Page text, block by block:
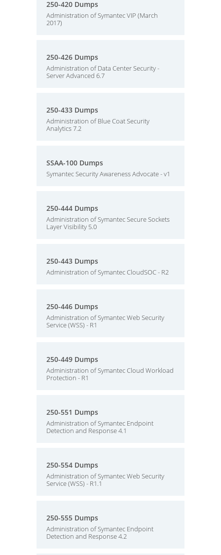
250-420 Dumps
Administration of Symantec VIP (March
2017)
250-426 Dumps
Administration of Data Center Security -
Server Advanced 6.7
250-433 Dumps
Administration of Blue Coat Security
Analytics 7.2
SSAA-100 Dumps
Symantec Security Awareness Advocate - v1
250-444 Dumps
Administration of Symantec Secure Sockets
Layer Visibility 5.0
250-443 Dumps
Administration of Symantec CloudSOC - R2
250-446 Dumps
Administration of Symantec Web Security
Service (WSS) - R1
250-449 Dumps
Administration of Symantec Cloud Workload
Protection - R1
250-551 Dumps
Administration of Symantec Endpoint
Detection and Response 4.1
250-554 Dumps
Administration of Symantec Web Security
Service (WSS) - R1.1
250-555 Dumps
Administration of Symantec Endpoint
Detection and Response 4.2